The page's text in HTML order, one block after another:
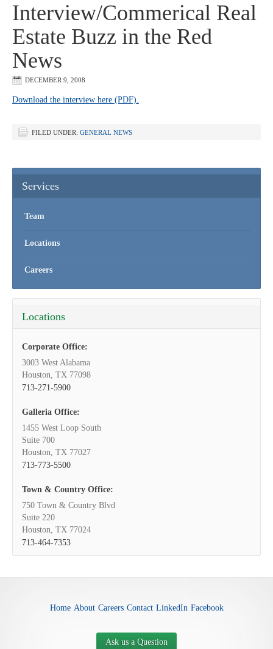
Interview/Commerical Real
Estate Buzz in the Red
News
DECEMBER 9, 2008
Download the interview here (PDF).
FILED UNDER: GENERAL NEWS
Services
Team
Locations
Careers
Locations
Corporate Office:
3003 West Alabama
Houston, TX 77098
713-271-5900
Galleria Office:
1455 West Loop South
Suite 700
Houston, TX 77027
713-773-5500
Town & Country Office:
750 Town & Country Blvd
Suite 220
Houston, TX 77024
713-464-7353
Home About Careers Contact LinkedIn Facebook
Ask us a Question